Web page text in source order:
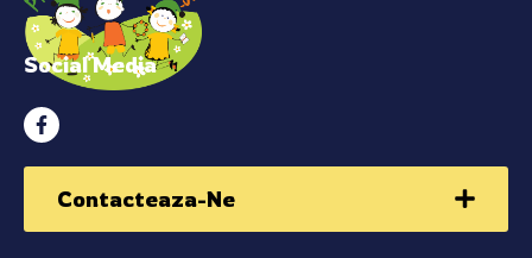
Social Media
Contacteaza-Ne